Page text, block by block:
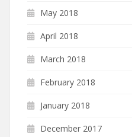
May 2018
April 2018
March 2018
February 2018
January 2018
December 2017